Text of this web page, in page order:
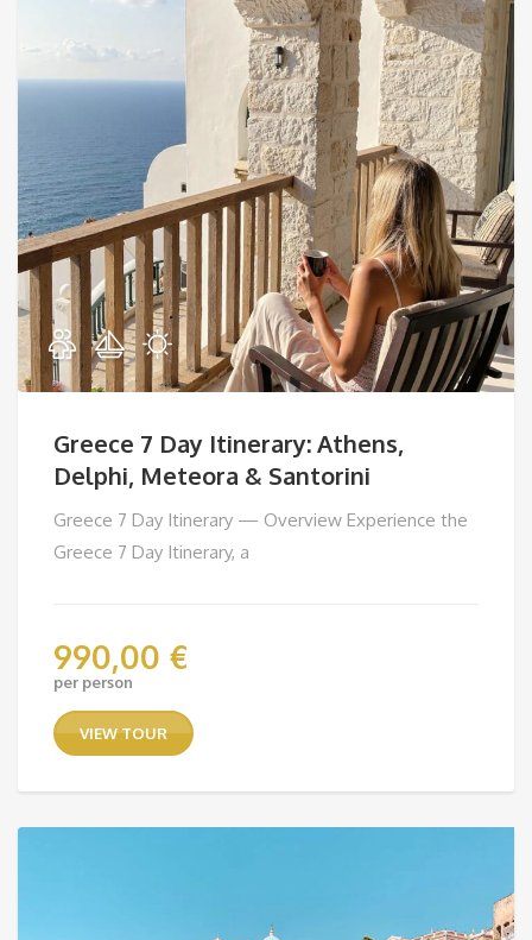
Greece 7 Day Itinerary: Athens,
Delphi, Meteora & Santorini
Greece 7 Day Itinerary — Overview Experience the
Greece 7 Day Itinerary, a
990,00 €
per person
VIEW TOUR